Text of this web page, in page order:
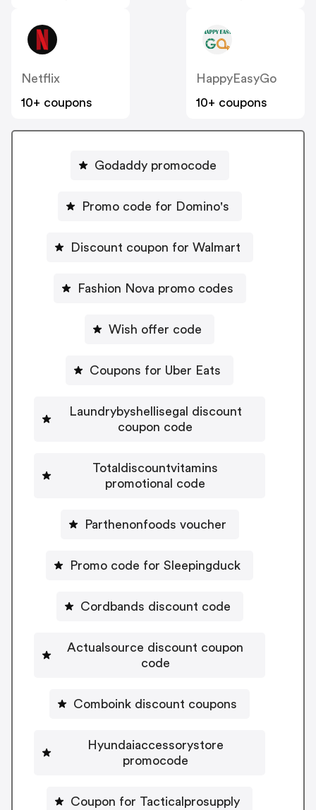
Netflix
10+ coupons
HappyEasyGo
10+ coupons
Godaddy promocode
Promo code for Domino's
Discount coupon for Walmart
Fashion Nova promo codes
Wish offer code
Coupons for Uber Eats
Laundrybyshellisegal discount
coupon code
Totaldiscountvitamins
promotional code
Parthenonfoods voucher
Promo code for Sleepingduck
Cordbands discount code
Actualsource discount coupon
code
Comboink discount coupons
Hyundaiaccessorystore
promocode
Coupon for Tacticalprosupply